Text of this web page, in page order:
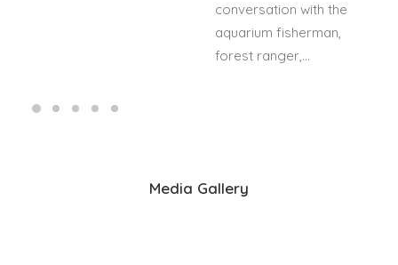
conversation with the
aquarium fisherman,
forest ranger,…
Media Gallery